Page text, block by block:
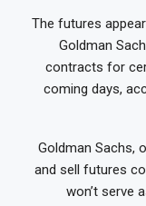
The futures
Goldman
contracts for
coming days,
Goldman Sachs,
and sell futures
won’t serve